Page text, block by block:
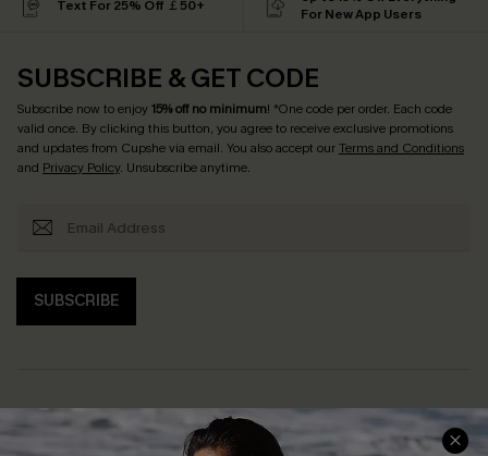
Text For 25% Off ￡50+
For New App Users
SUBSCRIBE & GET CODE
Subscribe now to enjoy15% off no minimum! *One code per order. Each code
valid once. By clicking this button, you agree to receive exclusive promotions
and updates from Cupshe via email. You also accept ourTerms and Conditions
and Privacy Policy. Unsubscribe anytime.
SUBSCRIBE
Help & Support
Shopping With Us